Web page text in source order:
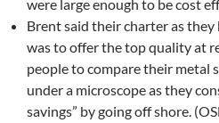
were large enough to be cost
Brent said their charter as
was to offer the top quality at
people to compare their metal
under a microscope as they
savings” by going off shore.